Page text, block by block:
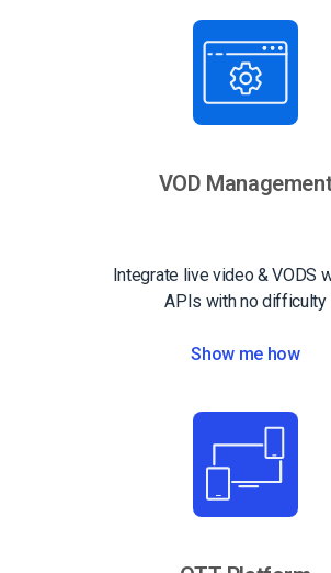
VOD
Integrate live video & VODS
APIs with no difficulty
Show me how